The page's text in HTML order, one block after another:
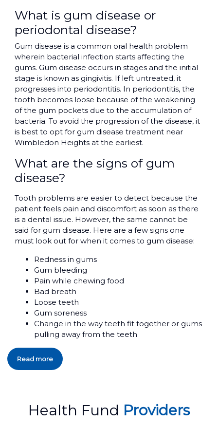
What is gum disease or
periodontal disease?
Gum disease is a common oral health problem
wherein bacterial infection starts affecting the
gums. Gum disease occurs in stages and the initial
stage is known as gingivitis. If left untreated, it
progresses into periodontitis. In periodontitis, the
tooth becomes loose because of the weakening
of the gum pockets due to the accumulation of
bacteria. To avoid the progression of the disease, it
is best to opt for gum disease treatment near
Wimbledon Heights at the earliest.
What are the signs of gum
disease?
Tooth problems are easier to detect because the
patient feels pain and discomfort as soon as there
is a dental issue. However, the same cannot be
said for gum disease. Here are a few signs one
must look out for when it comes to gum disease:
Redness in gums
Gum bleeding
Pain while chewing food
Bad breath
Loose teeth
Gum soreness
Change in the way teeth fit together or gums
pulling away from the teeth
Read more
Health Fund Providers